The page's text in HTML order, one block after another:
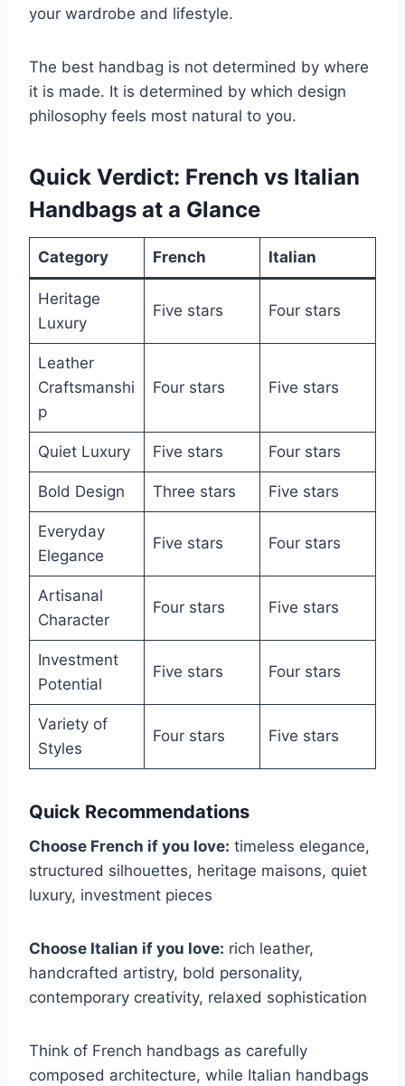
your wardrobe and lifestyle.
The best handbag is not determined by where
it is made. It is determined by which design
philosophy feels most natural to you.
Quick Verdict: French vs Italian
Handbags at a Glance
Category French Italian
Heritage
Luxury
Five stars Four stars
Leather
Craftsmanshi
p
Four stars Five stars
Quiet Luxury Five stars Four stars
Bold Design Three stars Five stars
Everyday
Elegance
Five stars Four stars
Artisanal
Character
Four stars Five stars
Investment
Potential
Five stars Four stars
Variety of
Styles
Four stars Five stars
Quick Recommendations
Choose French if you love: timeless elegance,
structured silhouettes, heritage maisons, quiet
luxury, investment pieces
Choose Italian if you love: rich leather,
handcrafted artistry, bold personality,
contemporary creativity, relaxed sophistication
Think of French handbags as carefully
composed architecture, while Italian handbags